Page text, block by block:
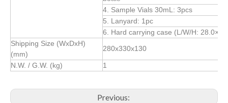
4. Sample Vials 30mL: 3pcs
5. Lanyard: 1pc
6. Hard carrying case (L/W/H:
Shipping Size (WxDxH)
(mm)
280x330x130
N.W. / G.W. (kg) 1
Previous: